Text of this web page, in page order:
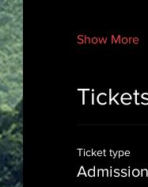
Show More
Ticket type
Admission